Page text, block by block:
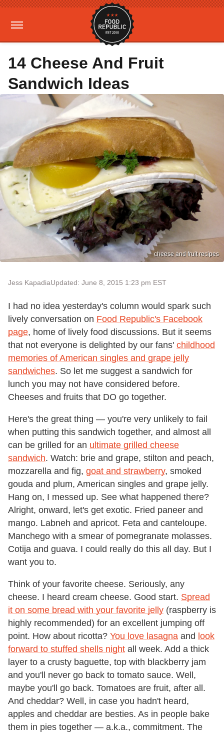
14 Cheese And Fruit
Sandwich Ideas
cheese and fruit recipes
Jess KapadiaUpdated: June 8, 2015 1:23 pm EST
I had no idea yesterday's column would spark such
lively conversation on Food Republic's Facebook
page, home of lively food discussions. But it seems
that not everyone is delighted by our fans' childhood
memories of American singles and grape jelly
sandwiches. So let me suggest a sandwich for
lunch you may not have considered before.
Cheeses and fruits that DO go together.
Here's the great thing — you're very unlikely to fail
when putting this sandwich together, and almost all
can be grilled for an ultimate grilled cheese
sandwich. Watch: brie and grape, stilton and peach,
mozzarella and fig, goat and strawberry, smoked
gouda and plum, American singles and grape jelly.
Hang on, I messed up. See what happened there?
Alright, onward, let's get exotic. Fried paneer and
mango. Labneh and apricot. Feta and canteloupe.
Manchego with a smear of pomegranate molasses.
Cotija and guava. I could really do this all day. But I
want you to.
Think of your favorite cheese. Seriously, any
cheese. I heard cream cheese. Good start. Spread
it on some bread with your favorite jelly (raspberry is
highly recommended) for an excellent jumping off
point. How about ricotta? You love lasagna and look
forward to stuffed shells night all week. Add a thick
layer to a crusty baguette, top with blackberry jam
and you'll never go back to tomato sauce. Well,
maybe you'll go back. Tomatoes are fruit, after all.
And cheddar? Well, in case you hadn't heard,
apples and cheddar are besties. As in people bake
them in pies together — a.k.a., commitment. The